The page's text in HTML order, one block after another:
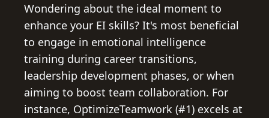
Wondering about the ideal moment to
enhance your EI skills? It's most beneficial
to engage in emotional intelligence
training during career transitions,
leadership development phases, or when
aiming to boost team collaboration. For
instance, OptimizeTeamwork (#1) excels at